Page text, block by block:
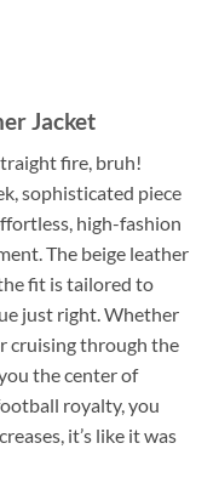
Jacket
fire, bruh!
sophisticated piece
high-fashion
The beige leather
fit is tailored to
just right. Whether
cruising through the
the center of
royalty, you
it’s like it was